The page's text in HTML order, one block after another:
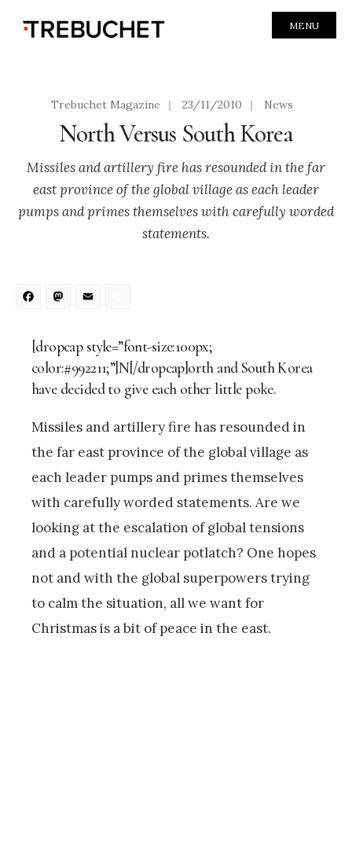
MENU
Trebuchet Magazine | 23/11/2010 | News
North Versus South Korea
Missiles and artillery fire has resounded in the far
east province of the global village as each leader
pumps and primes themselves with carefully worded
statements.
Facebook
Mastodon
[dropcap style=”font-size:100px;
color:#992211;”]N[/dropcap]orth and South Korea
have decided to give each other little poke.
Missiles and artillery fire has resounded in
the far east province of the global village as
each leader pumps and primes themselves
with carefully worded statements. Are we
looking at the escalation of global tensions
and a potential nuclear potlatch? One hopes
not and with the global superpowers trying
to calm the situation, all we want for
Christmas is a bit of peace in the east.